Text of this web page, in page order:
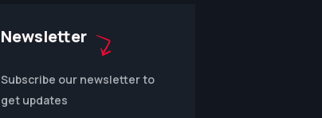
Newsletter
Subscribe our newsletter to
get updates